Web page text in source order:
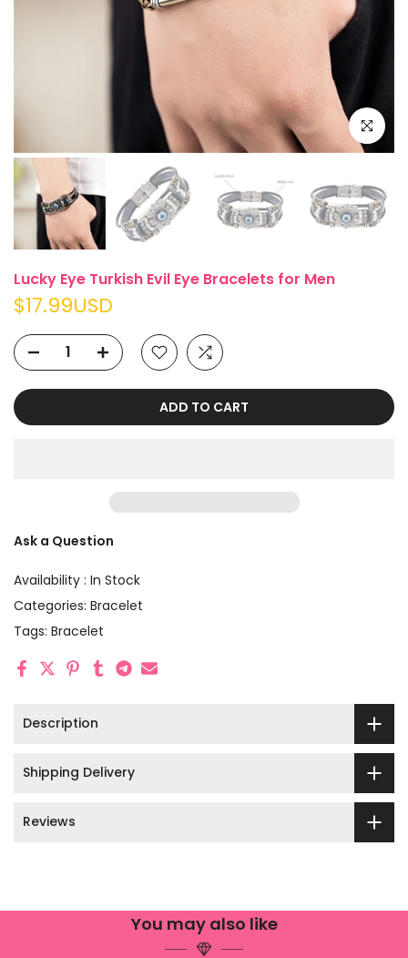
Click to
Lucky Eye Turkish Evil Eye Bracelets for Men
$17.99USD
ADD TO CART
Ask a Question
Availability : In Stock
Categories: Bracelet
Tags: Bracelet
Description
Shipping Delivery
Reviews
You may also like